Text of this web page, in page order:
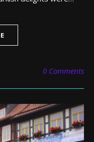
0 Comments